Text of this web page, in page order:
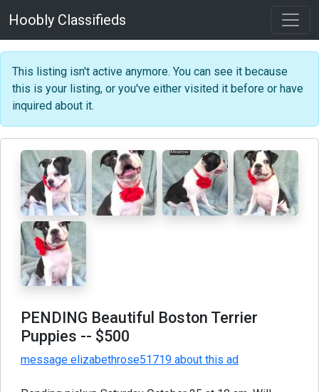
Hoobly Classifieds
This listing isn't active anymore. You can see it because
this is your listing, or you've either visited it before or have
inquired about it.
PENDING Beautiful Boston Terrier
Puppies -- $500
message elizabethrose51719 about this ad